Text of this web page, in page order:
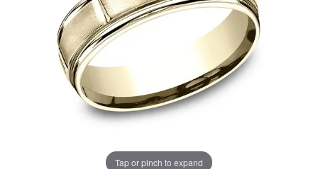
Tap or pinch to expand